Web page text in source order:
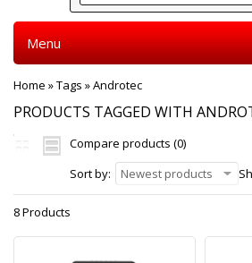
Menu
Home »Tags »Androtec
PRODUCTS TAGGED WITH
Compare products (0)
Sort by:
Newest products
8 Products